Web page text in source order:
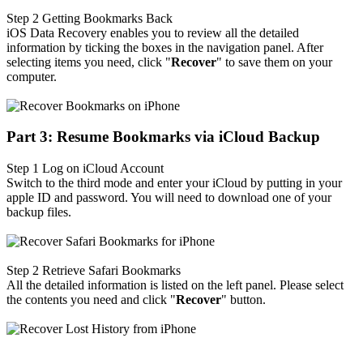
Step 2 Getting Bookmarks Back
iOS Data Recovery enables you to review all the detailed
information by ticking the boxes in the navigation panel. After
selecting items you need, click "Recover" to save them on your
computer.
Part 3: Resume Bookmarks via iCloud Backup
Step 1 Log on iCloud Account
Switch to the third mode and enter your iCloud by putting in your
apple ID and password. You will need to download one of your
backup files.
Step 2 Retrieve Safari Bookmarks
All the detailed information is listed on the left panel. Please select
the contents you need and click "Recover" button.